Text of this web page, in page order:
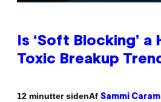
Is ‘Soft Blocking’ a
Toxic Breakup
12 minutter sidenAf Sammi